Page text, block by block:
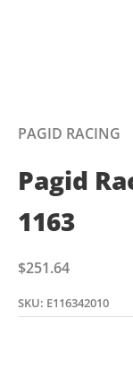
PAGID RACING
Pagid
1163
Sale price
$251.64
SKU: E116342010